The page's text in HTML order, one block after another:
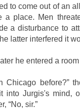
to come out of an
a place. Men
a disturbance to
latter interfered it
he entered a
Chicago before?”
into Jurgis's mind,
“No, sir.”